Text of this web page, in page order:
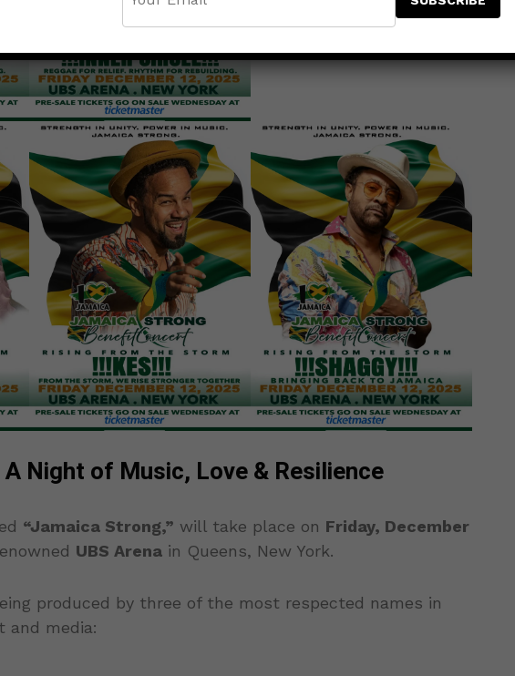
Night of Music, Love & Resilience
“Jamaica Strong,” will take place on Friday, December
UBS Arena in Queens, New York.
produced by three of the most respected names in
and media: